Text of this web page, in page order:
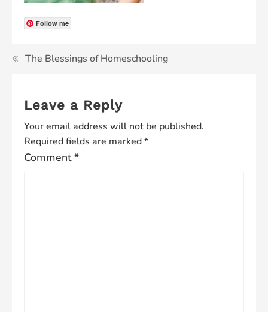
Follow me
The Blessings of Homeschooling
Leave a Reply
Your email address will not be published.
Required fields are marked*
Comment*